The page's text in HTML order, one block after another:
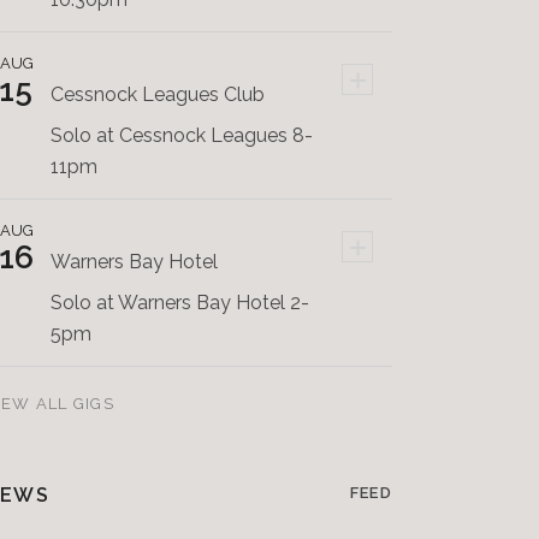
AUG
15
Cessnock Leagues Club
Solo at Cessnock Leagues 8-
11pm
AUG
Warners Bay Hotel
Solo at Warners Bay Hotel 2-
5pm
ALL GIGS
FEED